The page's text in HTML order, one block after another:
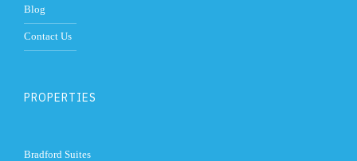
Blog
Contact Us
PROPERTIES
Bradford Suites